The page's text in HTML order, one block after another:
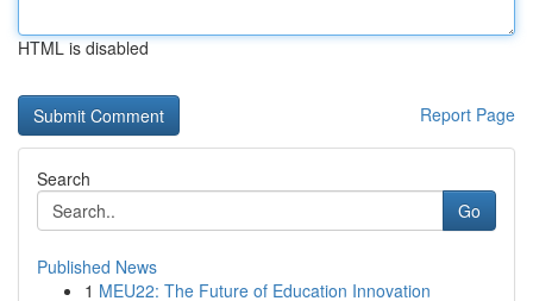
HTML is disabled
Report Page
Search
Go
Published News
1 MEU22: The Future of Education Innovation